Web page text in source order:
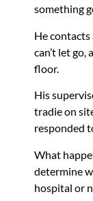
something
He
can’t let
floor.
His
tradie on
responded
What
determine
hospital or